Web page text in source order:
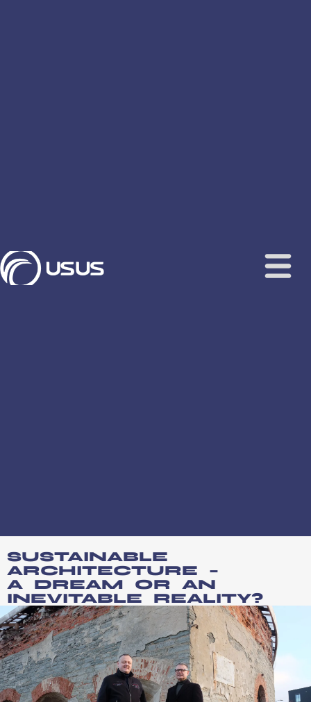
SUSTAINABLE
ARCHITECTURE –
A DREAM OR AN
INEVITABLE REALITY?